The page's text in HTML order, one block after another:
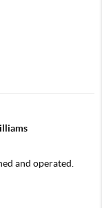
and operated.